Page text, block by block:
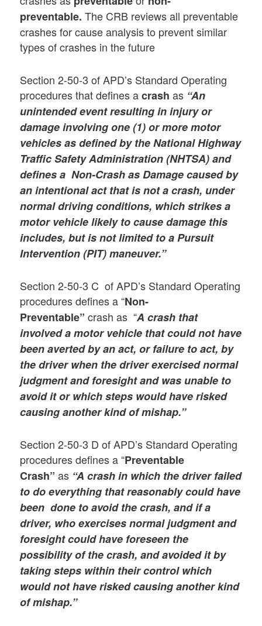
preventable. The CRB reviews all preventable
crashes for cause analysis to prevent similar
types of crashes in the future
Section 2-50-3 of APD’s Standard Operating
procedures that defines acrash as “An
unintended event resulting in injury or
damage involving one (1) or more motor
vehicles as defined by the National Highway
Traffic Safety Administration (NHTSA) and
defines a Non-Crash as Damage caused by
an intentional act that is not a crash, under
normal driving conditions, which strikes a
motor vehicle likely to cause damage this
includes, but is not limited to a Pursuit
Intervention (PIT) maneuver.”
Section 2-50-3 C of APD’s Standard Operating
procedures defines a “Non-
Preventable” crash as “A crash that
involved a motor vehicle that could not have
been averted by an act, or failure to act, by
the driver when the driver exercised normal
judgment and foresight and was unable to
avoid it or which steps would have risked
causing another kind of mishap.”
Section 2-50-3 D of APD’s Standard Operating
procedures defines a “Preventable
Crash” as “A crash in which the driver failed
to do everything that reasonably could have
been done to avoid the crash, and if a
driver, who exercises normal judgment and
foresight could have foreseen the
possibility of the crash, and avoided it by
taking steps within their control which
would not have risked causing another kind
of mishap.”